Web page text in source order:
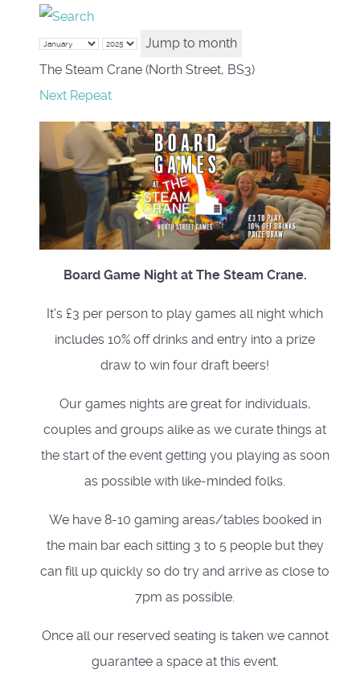
Jump to month
The Steam Crane (North Street, BS3)
Next Repeat
Board Game Night at The Steam Crane.
It's £3 per person to play games all night which
includes 10% off drinks and entry into a prize
draw to win four draft beers!
Our games nights are great for individuals,
couples and groups alike as we curate things at
the start of the event getting you playing as soon
as possible with like-minded folks.
We have 8-10 gaming areas/tables booked in
the main bar each sitting 3 to 5 people but they
can fill up quickly so do try and arrive as close to
7pm as possible.
Once all our reserved seating is taken we cannot
guarantee a space at this event.